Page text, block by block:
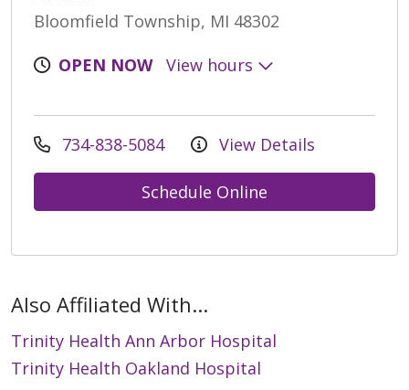
Bloomfield Township, MI 48302
OPEN NOW
View hours
734-838-5084 View Details
Schedule Online
Also Affiliated With...
Trinity Health Ann Arbor Hospital
Trinity Health Oakland Hospital